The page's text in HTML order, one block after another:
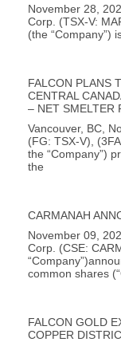
November 28,
Corp. (TSX-V:
(the “Company”)
FALCON PLANS
CENTRAL
– NET SMELTER
Vancouver, BC,
(FG: TSX-V),
the “Company”)
the
CARMANAH
November 09,
Corp. (CSE:
common shares
FALCON GOLD
COPPER